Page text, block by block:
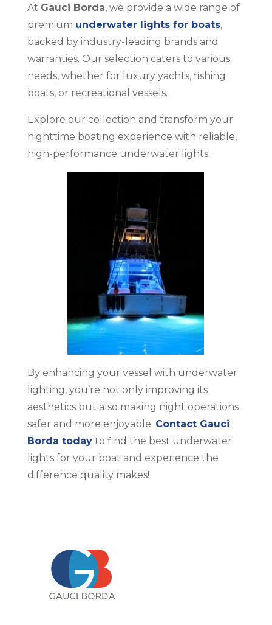
At Gauci Borda, we provide a wide range of
premium underwater lights for boats,
backed by industry-leading brands and
warranties. Our selection caters to various
needs, whether for luxury yachts, fishing
boats, or recreational vessels.
Explore our collection and transform your
nighttime boating experience with reliable,
high-performance underwater lights.
By enhancing your vessel with underwater
lighting, you’re not only improving its
aesthetics but also making night operations
safer and more enjoyable. Contact Gauci
Borda todayto find the best underwater
lights for your boat and experience the
difference quality makes!